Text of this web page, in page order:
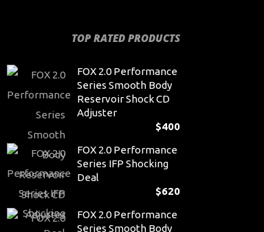
TOP RATED PRODUCTS
FOX 2.0 Performance
Series Smooth Body
Reservoir Shock CD
Adjuster
$400
FOX 2.0 Performance
Series IFP Shocking
Deal
$620
FOX 2.0 Performance
Series Smooth Body